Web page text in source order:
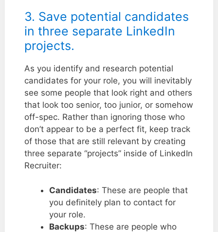
3. Save potential candidates
in three separate LinkedIn
projects.
As you identify and research potential
candidates for your role, you will inevitably
see some people that look right and others
that look too senior, too junior, or somehow
off-spec. Rather than ignoring those who
don’t appear to be a perfect fit, keep track
of those that are still relevant by creating
three separate “projects” inside of LinkedIn
Recruiter:
Candidates: These are people that
you definitely plan to contact for
your role.
Backups: These are people who